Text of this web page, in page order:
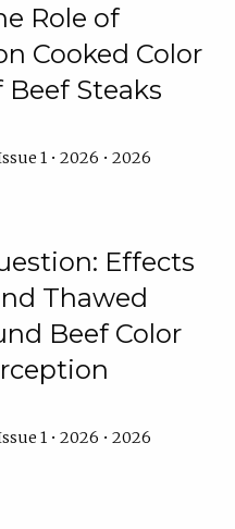
Role of
Cooked Color
Steaks
1 • 2026 • 2026
Effects
Thawed
Beef Color
1 • 2026 • 2026